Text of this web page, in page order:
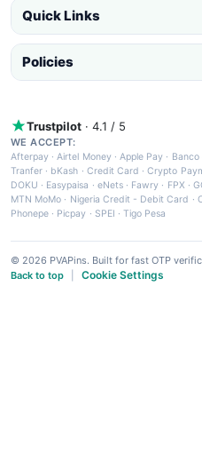
Quick Links
Policies
Trustpilot · 4.1 / 5
WE ACCEPT:
Afterpay ·Airtel Money·Apple Pay · Banco
Tranfer · bKash · Credit Card ·Crypto
DOKU · Easypaisa · eNets· Fawry · FPX ·
MTN MoMo · Nigeria Credit - Debit Card ·
Phonepe · Picpay · SPEI ·Tigo Pesa
© 2026 PVAPins. Built for fast OTP
Back to top
Cookie Settings